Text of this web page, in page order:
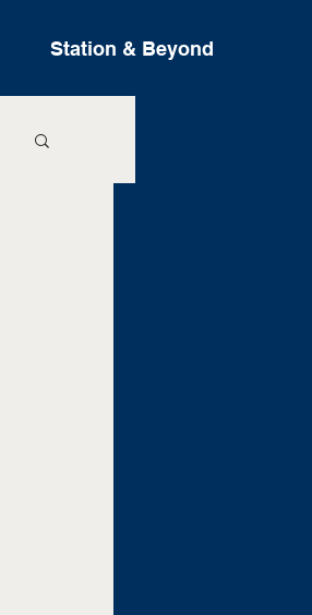
Station & Beyond